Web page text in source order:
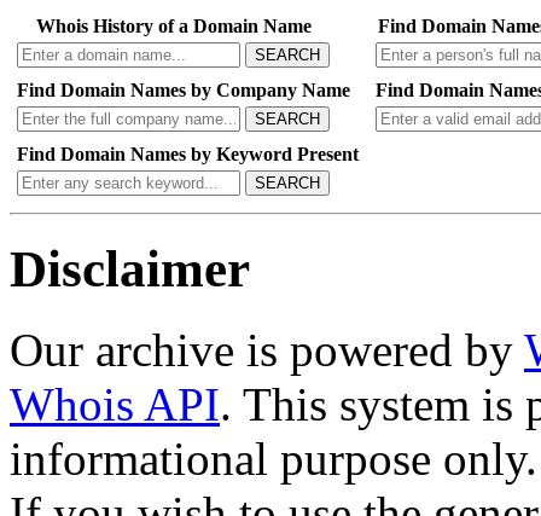
Whois History of a Domain Name
SEARCH
Find Domain
Find Domain Names by Company Name
SEARCH
Find Domain
Find Domain Names by Keyword Present
SEARCH
Disclaimer
Our archive is powered by
Whois API. This system is
informational purpose only.